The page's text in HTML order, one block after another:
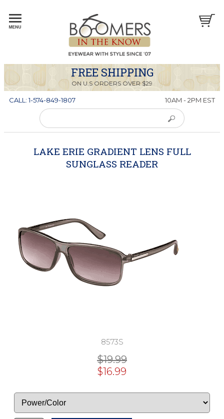
FREE SHIPPING
ON U.S ORDERS OVER $29
CALL: 1-574-849-1807 10AM - 2PM EST
LAKE ERIE GRADIENT LENS FULL
SUNGLASS READER
8573S
$19.99
$16.99